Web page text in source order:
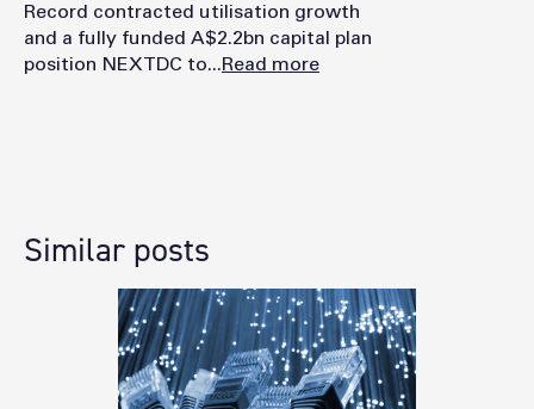
Record contracted utilisation growth
and a fully funded A$2.2bn capital plan
position NEXTDC to...Read more
Similar posts